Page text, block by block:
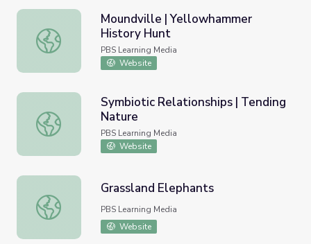
Moundville | Yellowhammer History Hunt
Moundville | Yellowhammer
History Hunt
PBS Learning Media
Website
Symbiotic Relationships | Tending Nature
Symbiotic Relationships | Tending
Nature
PBS Learning Media
Website
Grassland Elephants
Grassland Elephants
PBS Learning Media
Website